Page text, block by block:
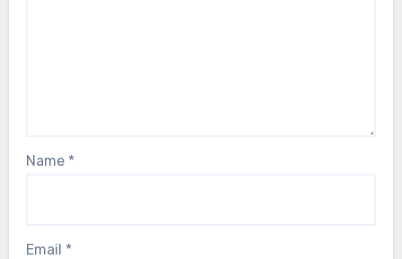
Name *
Email *